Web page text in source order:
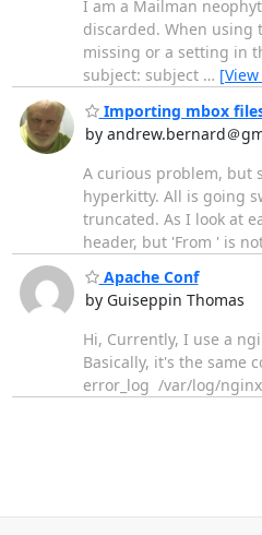
I am a Mailman
discarded. When using
missing or a setting in
subject: subject …
Importing mbox
by andrew.bernard＠
A curious problem, but
hyperkitty. All is going
truncated. As I look at
header, but 'From ' is
Apache Conf
by Guiseppin Thomas
Hi, Currently, I use a
Basically, it's the
error_log /var/log/